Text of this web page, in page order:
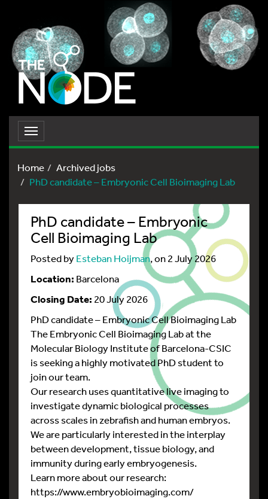
Toggle
navigation
Home
Archived jobs
PhD candidate – Embryonic Cell Bioimaging Lab
PhD candidate – Embryonic
Cell Bioimaging Lab
Posted byEsteban Hoijman, on 2 July 2026
Location: Barcelona
Closing Date: 20 July 2026
PhD candidate – Embryonic Cell Bioimaging Lab
The Embryonic Cell Bioimaging Lab at the
Molecular Biology Institute of Barcelona-CSIC
is seeking a highly motivated PhD student to
join our team.
Our research uses quantitative live imaging to
investigate dynamic biological processes
across scales in zebrafish and human embryos.
We are particularly interested in the interplay
between development, tissue biology, and
immunity during early embryogenesis.
Learn more about our research:
https://www.embryobioimaging.com/